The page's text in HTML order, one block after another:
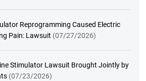
Reprogramming Caused Electric
Pain: Lawsuit (07/27/2026)
Stimulator Lawsuit Brought Jointly by
(07/23/2026)